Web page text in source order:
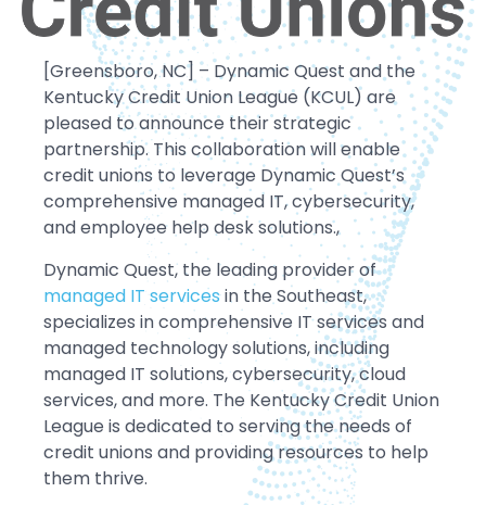
[Greensboro, NC] – Dynamic Quest and the
Kentucky Credit Union League (KCUL) are
pleased to announce their strategic
partnership. This collaboration will enable
credit unions to leverage Dynamic Quest’s
comprehensive managed IT, cybersecurity,
and employee help desk solutions.,
Dynamic Quest, the leading provider of
managed IT servicesin the Southeast,
specializes in comprehensive IT services and
managed technology solutions, including
managed IT solutions, cybersecurity, cloud
services, and more. The Kentucky Credit Union
League is dedicated to serving the needs of
credit unions and providing resources to help
them thrive.